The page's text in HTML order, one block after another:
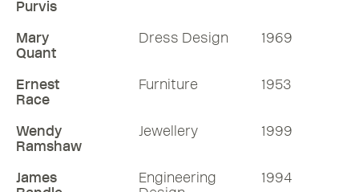
Purvis
Mary
Quant
Dress Design 1969
Ernest
Race
Furniture 1953
Wendy
Ramshaw
Jewellery 1999
James
Engineering
1994